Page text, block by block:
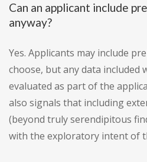
Can an applicant include
anyway?
Yes. Applicants may include
choose, but any data included
evaluated as part of the
also signals that including
(beyond truly serendipitous
with the exploratory intent of